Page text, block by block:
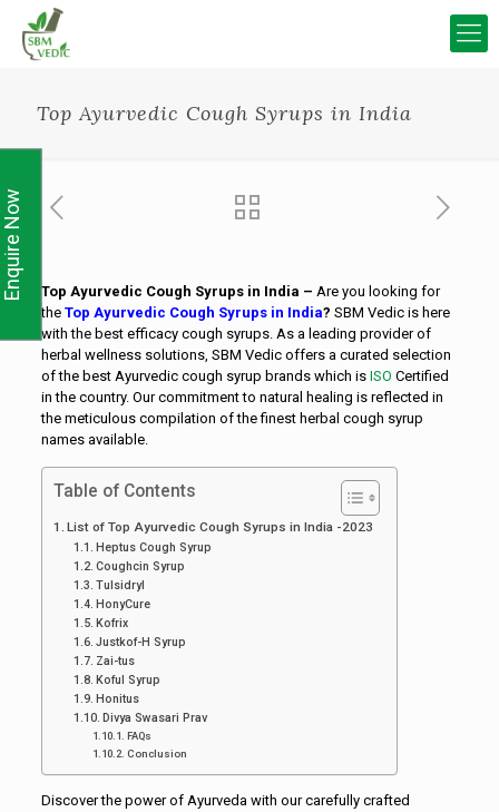
Top Ayurvedic Cough Syrups in India
Top Ayurvedic Cough Syrups in India – Are you looking for
the Top Ayurvedic Cough Syrups in India? SBM Vedic is here
with the best efficacy cough syrups. As a leading provider of
herbal wellness solutions, SBM Vedic offers a curated selection
of the best Ayurvedic cough syrup brands which is ISO Certified
in the country. Our commitment to natural healing is reflected in
the meticulous compilation of the finest herbal cough syrup
names available.
Table of Contents
List of Top Ayurvedic Cough Syrups in India -2023
Heptus Cough Syrup
Coughcin Syrup
Tulsidryl
HonyCure
Kofrix
Justkof-H Syrup
Zai-tus
Koful Syrup
Honitus
Divya Swasari Prav
FAQs
Conclusion
Discover the power of Ayurveda with our carefully crafted
Enquire Now